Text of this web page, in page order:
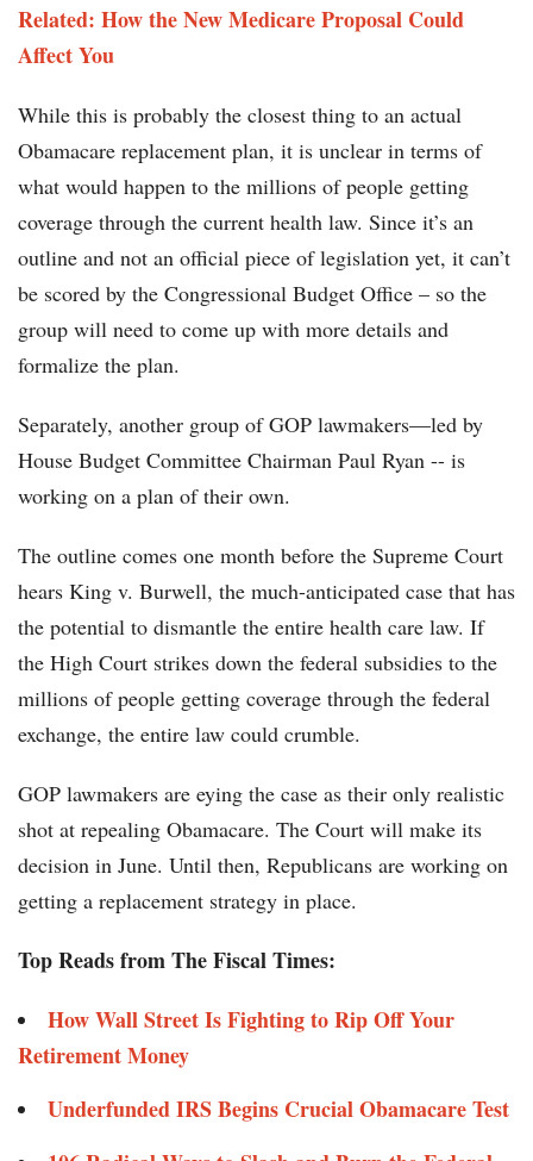
Related: How the New Medicare Proposal Could
Affect You
While this is probably the closest thing to an actual
Obamacare replacement plan, it is unclear in terms of
what would happen to the millions of people getting
coverage through the current health law. Since it’s an
outline and not an official piece of legislation yet, it can’t
be scored by the Congressional Budget Office – so the
group will need to come up with more details and
formalize the plan.
Separately, another group of GOP lawmakers—led by
House Budget Committee Chairman Paul Ryan -- is
working on a plan of their own.
The outline comes one month before the Supreme Court
hears King v. Burwell, the much-anticipated case that has
the potential to dismantle the entire health care law. If
the High Court strikes down the federal subsidies to the
millions of people getting coverage through the federal
exchange, the entire law could crumble.
GOP lawmakers are eying the case as their only realistic
shot at repealing Obamacare. The Court will make its
decision in June. Until then, Republicans are working on
getting a replacement strategy in place.
Top Reads from The Fiscal Times:
How Wall Street Is Fighting to Rip Off Your
Retirement Money
Underfunded IRS Begins Crucial Obamacare Test​